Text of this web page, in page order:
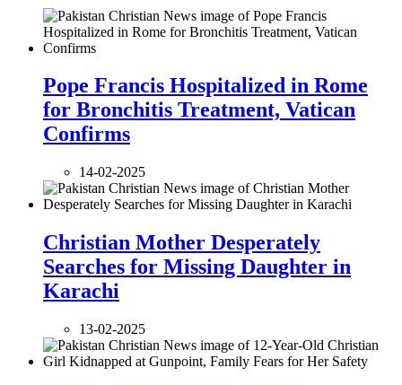
Pope Francis Hospitalized in Rome
for Bronchitis Treatment, Vatican
Confirms
14-02-2025
Christian Mother Desperately
Searches for Missing Daughter in
Karachi
13-02-2025